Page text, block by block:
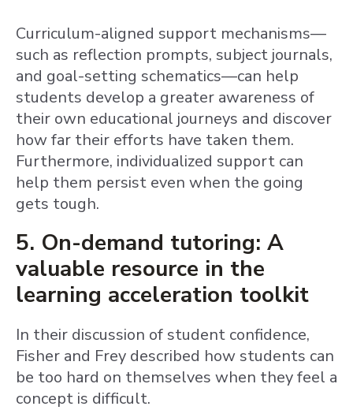
Curriculum-aligned support mechanisms—
such as reflection prompts, subject journals,
and goal-setting schematics—can help
students develop a greater awareness of
their own educational journeys and discover
how far their efforts have taken them.
Furthermore, individualized support can
help them persist even when the going
gets tough.
5. On-demand tutoring: A
valuable resource in the
learning acceleration toolkit
In their discussion of student confidence,
Fisher and Frey described how students can
be too hard on themselves when they feel a
concept is difficult.